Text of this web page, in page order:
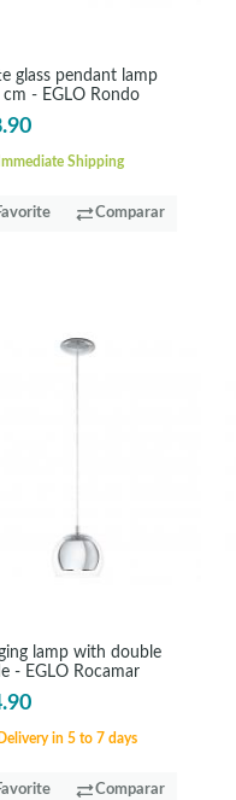
glass pendant lamp
- EGLO Rondo
Immediate Shipping
Comparar
lamp with double
- EGLO Rocamar
Delivery in 5 to 7 days
Comparar